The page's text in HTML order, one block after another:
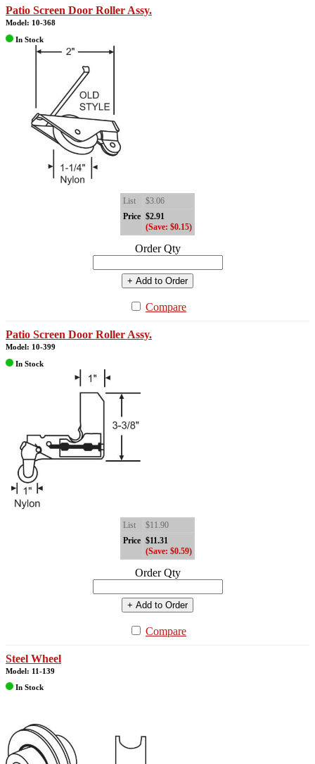
Patio Screen Door Roller Assy.
Model: 10-368
In Stock
List
$3.06
Price $2.91
(Save: $0.15)
Order Qty
+ Add to Order
Compare
Patio Screen Door Roller Assy.
Model: 10-399
In Stock
List
$11.90
Price $11.31
(Save: $0.59)
Order Qty
+ Add to Order
Compare
Steel Wheel
Model: 11-139
In Stock